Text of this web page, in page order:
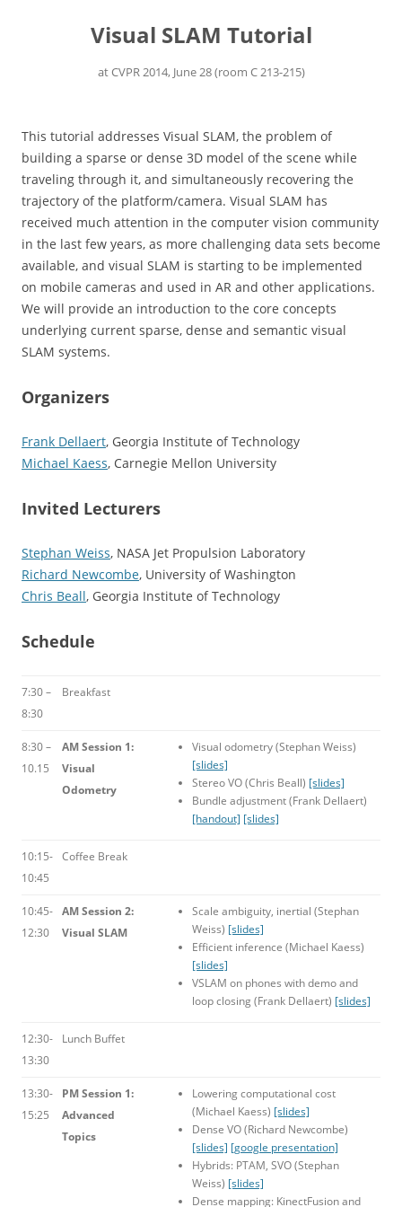
Visual SLAM Tutorial
at CVPR 2014, June 28 (room C 213-215)
This tutorial addresses Visual SLAM, the problem of
building a sparse or dense 3D model of the scene while
traveling through it, and simultaneously recovering the
trajectory of the platform/camera. Visual SLAM has
received much attention in the computer vision community
in the last few years, as more challenging data sets become
available, and visual SLAM is starting to be implemented
on mobile cameras and used in AR and other applications.
We will provide an introduction to the core concepts
underlying current sparse, dense and semantic visual
SLAM systems.
Organizers
Frank Dellaert, Georgia Institute of Technology
Michael Kaess, Carnegie Mellon University
Invited Lecturers
Stephan Weiss, NASA Jet Propulsion Laboratory
Richard Newcombe, University of Washington
Chris Beall, Georgia Institute of Technology
Schedule
7:30 –
8:30
Breakfast
8:30 –
10.15
AM Session 1:
Visual
Odometry
Visual odometry (Stephan Weiss)
[slides]
Stereo VO (Chris Beall) [slides]
Bundle adjustment (Frank Dellaert)
[handout] [slides]
10:15-
10:45
Coffee Break
10:45-
12:30
AM Session 2:
Visual SLAM
Scale ambiguity, inertial (Stephan
Weiss) [slides]
Efficient inference (Michael Kaess)
[slides]
VSLAM on phones with demo and
loop closing (Frank Dellaert) [slides]
12:30-
13:30
Lunch Buffet
13:30-
15:25
PM Session 1:
Advanced
Topics
Lowering computational cost
(Michael Kaess) [slides]
Dense VO (Richard Newcombe)
[slides] [google presentation]
Hybrids: PTAM, SVO (Stephan
Weiss) [slides]
Dense mapping: KinectFusion and